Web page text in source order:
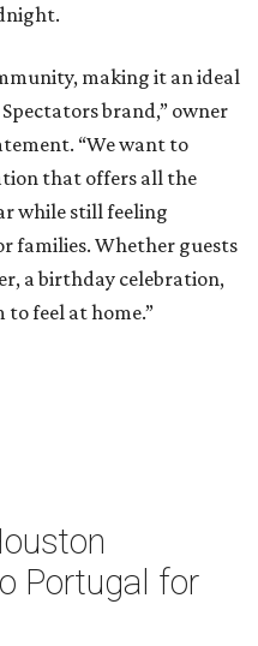
making it an ideal
brand,” owner
“We want to
that offers all the
while still feeling
families. Whether guests
a birthday celebration,
to feel at home.”
Portugal for